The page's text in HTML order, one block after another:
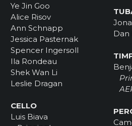
Ye Jin Goo
Alice Risov
Ann Schnapp
Jessica Pasternak
Spencer Ingersoll
Ila Rondeau
Shek Wan Li
Leslie Dragan
CELLO
Luis Biava
Dan